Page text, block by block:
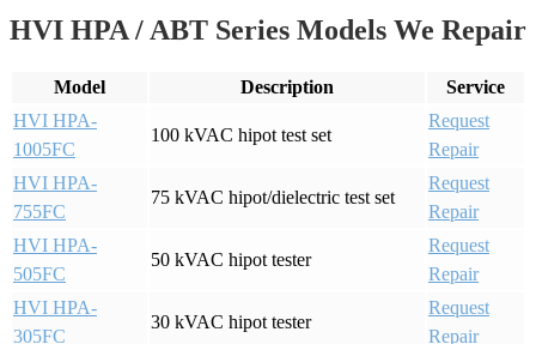
HVI HPA / ABT Series Models We Repair
Model Description
Service
HVI HPA-
1005FC
100 kVAC hipot test set
Request
Repair
HVI HPA-
755FC
75 kVAC hipot/dielectric test set
Request
Repair
HVI HPA-
505FC
50 kVAC hipot tester
Request
Repair
HVI HPA-
305FC
30 kVAC hipot tester
Request
Repair